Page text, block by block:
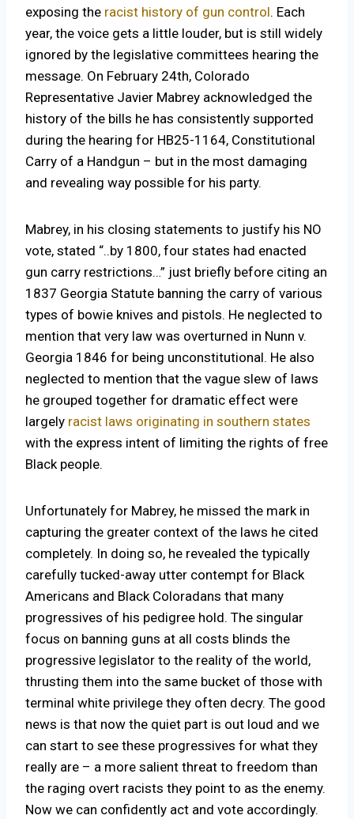
exposing the racist history of gun control. Each
year, the voice gets a little louder, but is still widely
ignored by the legislative committees hearing the
message. On February 24th, Colorado
Representative Javier Mabrey acknowledged the
history of the bills he has consistently supported
during the hearing for HB25-1164, Constitutional
Carry of a Handgun – but in the most damaging
and revealing way possible for his party.
Mabrey, in his closing statements to justify his NO
vote, stated “..by 1800, four states had enacted
gun carry restrictions…” just briefly before citing an
1837 Georgia Statute banning the carry of various
types of bowie knives and pistols. He neglected to
mention that very law was overturned in Nunn v.
Georgia 1846 for being unconstitutional. He also
neglected to mention that the vague slew of laws
he grouped together for dramatic effect were
largely racist laws originating in southern states
with the express intent of limiting the rights of free
Black people.
Unfortunately for Mabrey, he missed the mark in
capturing the greater context of the laws he cited
completely. In doing so, he revealed the typically
carefully tucked-away utter contempt for Black
Americans and Black Coloradans that many
progressives of his pedigree hold. The singular
focus on banning guns at all costs blinds the
progressive legislator to the reality of the world,
thrusting them into the same bucket of those with
terminal white privilege they often decry. The good
news is that now the quiet part is out loud and we
can start to see these progressives for what they
really are – a more salient threat to freedom than
the raging overt racists they point to as the enemy.
Now we can confidently act and vote accordingly.